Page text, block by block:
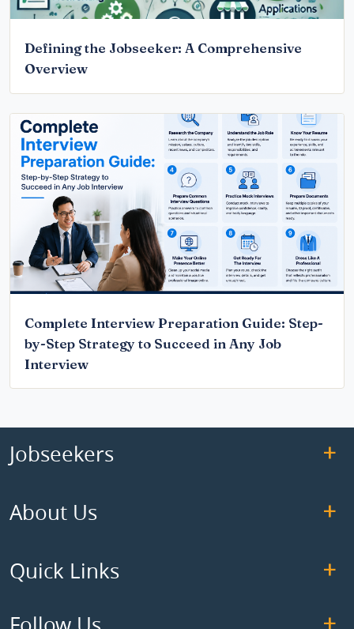
Defining the Jobseeker: A Comprehensive
Overview
Complete Interview Preparation Guide: Step-
by-Step Strategy to Succeed in Any Job
Interview
Jobseekers
About Us
Quick Links